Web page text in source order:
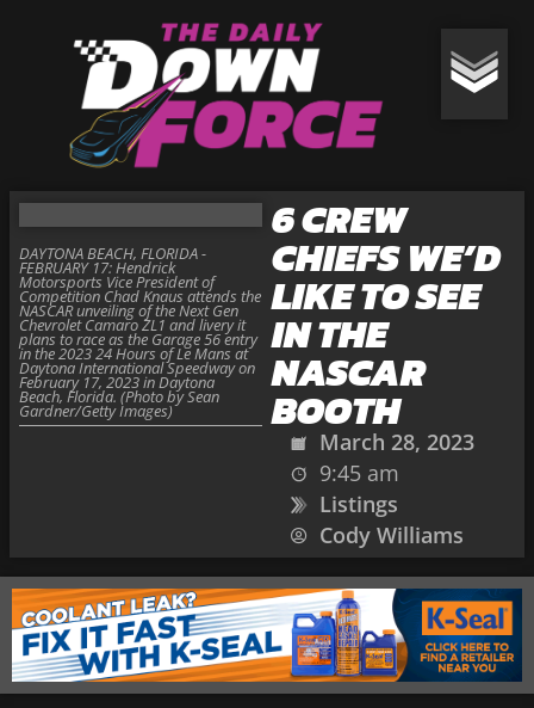
6 CREW
CHIEFS WE’D
LIKE TO SEE
IN THE
NASCAR
BOOTH
March 28, 2023
9:45 am
Listings
Cody Williams
DAYTONA BEACH, FLORIDA -
FEBRUARY 17: Hendrick
Motorsports Vice President of
Competition Chad Knaus attends the
NASCAR unveiling of the Next Gen
Chevrolet Camaro ZL1 and livery it
plans to race as the Garage 56 entry
in the 2023 24 Hours of Le Mans at
Daytona International Speedway on
February 17, 2023 in Daytona
Beach, Florida. (Photo by Sean
Gardner/Getty Images)